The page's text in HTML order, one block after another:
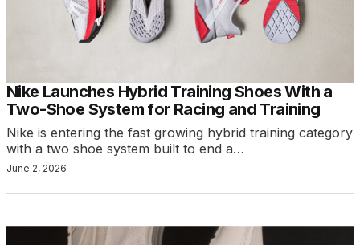
Nike Launches Hybrid Training Shoes With a
Two-Shoe System for Racing and Training
Nike is entering the fast growing hybrid training category
with a two shoe system built to end a…
June 2, 2026